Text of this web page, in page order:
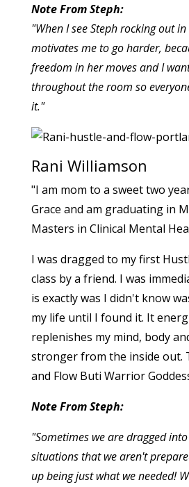
Note From Steph:
"When I see Steph rocking out
motivates me to go harder,
freedom in her moves and I
throughout the room so
it."
Rani Williamson
"I am mom to a sweet two
Grace and am graduating in
Masters in Clinical Mental
I was dragged to my first
class by a friend. I was
is exactly was I didn't know
my life until I found it. It
replenishes my mind, body
stronger from the inside out.
and Flow Buti Warrior
Note From Steph:
"Sometimes we are dragged
situations that we aren't
up being just what we needed!